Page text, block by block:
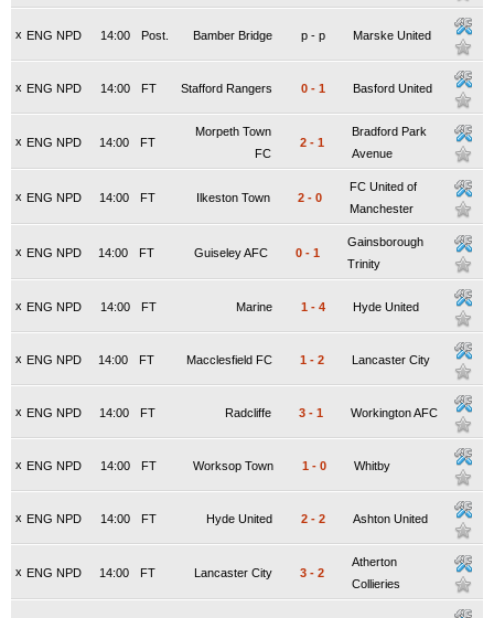
x ENG NPD Post.
14:00 Bamber Bridge p - p Marske United
x ENG NPD FT
14:00 Stafford Rangers 0 - 1 Basford United
x ENG NPD FT
14:00
Morpeth Town
FC
2 - 1
Bradford Park
Avenue
x ENG NPD FT
14:00 Ilkeston Town 2 - 0
FC United of
Manchester
x ENG NPD FT
14:00 Guiseley AFC 0 - 1
Gainsborough
Trinity
x ENG NPD FT
14:00 Marine 1 - 4 Hyde United
x ENG NPD FT
14:00 Macclesfield FC 1 - 2 Lancaster City
x ENG NPD FT
14:00 Radcliffe 3 - 1 Workington AFC
x ENG NPD FT
14:00 Worksop Town 1 - 0 Whitby
x ENG NPD FT
14:00 Hyde United 2 - 2 Ashton United
x ENG NPD FT
14:00 Lancaster City 3 - 2
Atherton
Collieries